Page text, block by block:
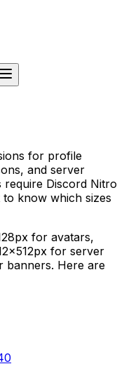
for profile
and server
require Discord Nitro
know which sizes
for avatars,
for server
banners. Here are